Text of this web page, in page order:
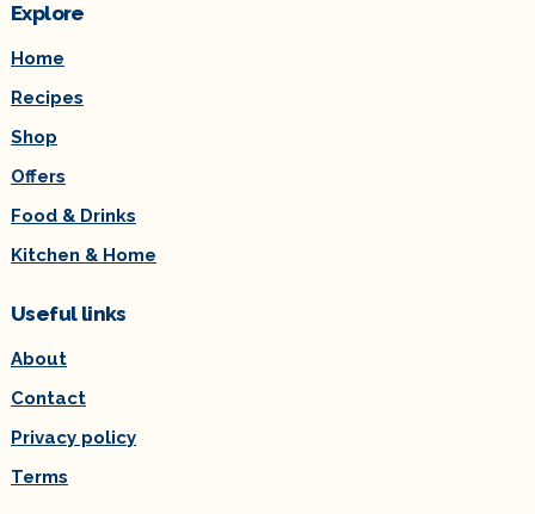
Explore
Home
Recipes
Shop
Offers
Food & Drinks
Kitchen & Home
Useful links
About
Contact
Privacy policy
Terms